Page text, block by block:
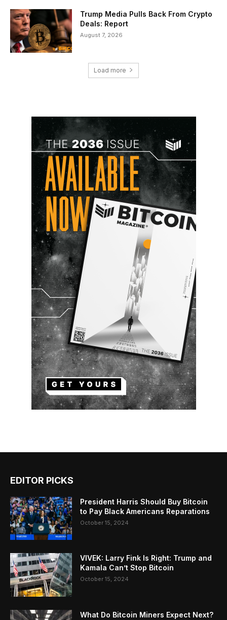
Trump Media Pulls Back From Crypto
Deals: Report
August 7, 2026
Load more
EDITOR PICKS
President Harris Should Buy Bitcoin
to Pay Black Americans Reparations
October 15, 2024
VIVEK: Larry Fink Is Right: Trump and
Kamala Can’t Stop Bitcoin
October 15, 2024
What Do Bitcoin Miners Expect Next?